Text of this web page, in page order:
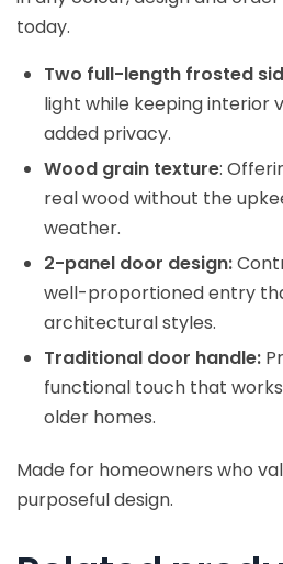
today.
Two full-length frosted
light while keeping interior
added privacy.
Wood grain texture:
real wood without the
weather.
2-panel door design:
well-proportioned entry
architectural styles.
Traditional door handle:
functional touch that
older homes.
Made for homeowners who
purposeful design.